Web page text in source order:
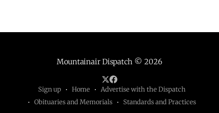
Mountainair Dispatch © 2026
Sign up Home
Advertise with the Dispatch
Obituaries and Memorials
Standards and Practices